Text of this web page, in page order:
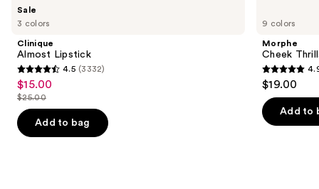
previous
next
buttons
to
the
slides
3 colors
Sale
Clinique
Almost Lipstick
4.5
out
of
5
4.5 (3332)
Sale
price
$15.00
$15.00
List
price
$25.00
$25.00
Add to bag
9 colors
Morphe
Cheek
4.9
out
of
5
$19.00
Add to